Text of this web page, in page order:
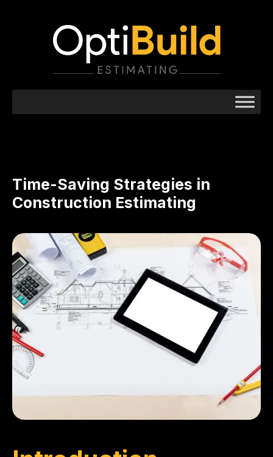
Time-Saving Strategies in
Construction Estimating